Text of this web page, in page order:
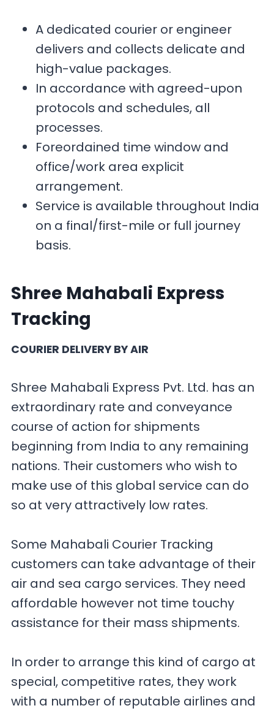
A dedicated courier or engineer
delivers and collects delicate and
high-value packages.
In accordance with agreed-upon
protocols and schedules, all
processes.
Foreordained time window and
office/work area explicit
arrangement.
Service is available throughout India
on a final/first-mile or full journey
basis.
Shree Mahabali Express
Tracking
COURIER DELIVERY BY AIR
Shree Mahabali Express Pvt. Ltd. has an
extraordinary rate and conveyance
course of action for shipments
beginning from India to any remaining
nations. Their customers who wish to
make use of this global service can do
so at very attractively low rates.
Some Mahabali Courier Tracking
customers can take advantage of their
air and sea cargo services. They need
affordable however not time touchy
assistance for their mass shipments.
In order to arrange this kind of cargo at
special, competitive rates, they work
with a number of reputable airlines and